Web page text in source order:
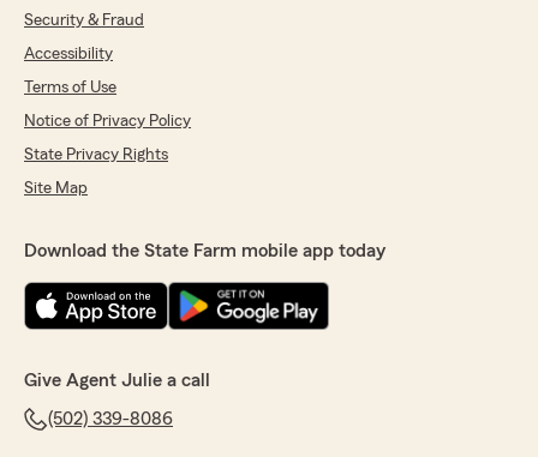
Security & Fraud
Accessibility
Terms of Use
Notice of Privacy Policy
State Privacy Rights
Site Map
Download the State Farm mobile app today
Give Agent Julie a call
(502) 339-8086